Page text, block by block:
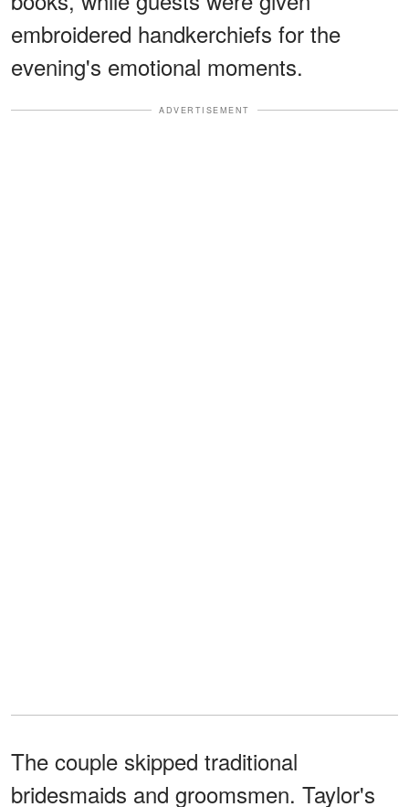
embroidered handkerchiefs for the
evening's emotional moments.
ADVERTISEMENT
The couple skipped traditional
bridesmaids and groomsmen. Taylor's